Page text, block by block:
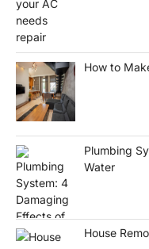
How to
Plumbing
Water
House